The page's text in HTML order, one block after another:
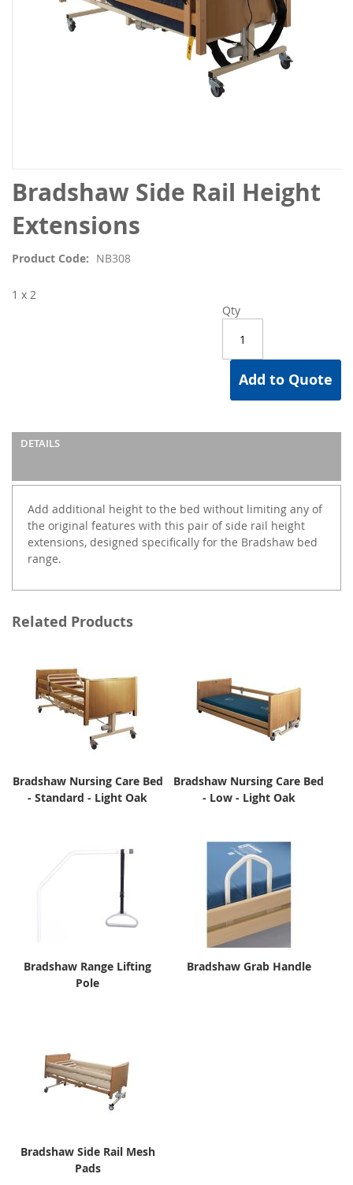
Bradshaw Side Rail Height
Extensions
Product Code NB308
Qty
Add to Quote
1 x 2
DETAILS
Add additional height to the bed without limiting any of
the original features with this pair of side rail height
extensions, designed specifically for the Bradshaw bed
range.
Skip
to
the
beginning
the
gallery
Related Products
Bradshaw Nursing Care Bed
- Standard - Light Oak
Bradshaw Nursing Care Bed
- Low - Light Oak
Bradshaw Range Lifting
Pole
Bradshaw Grab Handle
Bradshaw Side Rail Mesh
Pads